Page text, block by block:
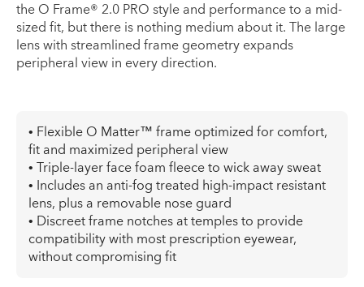
the O Frame® 2.0 PRO style and performance to a mid-
sized fit, but there is nothing medium about it. The large
lens with streamlined frame geometry expands
peripheral view in every direction.
• Flexible O Matter™ frame optimized for comfort,
fit and maximized peripheral view
• Triple-layer face foam fleece to wick away sweat
• Includes an anti-fog treated high-impact resistant
lens, plus a removable nose guard
• Discreet frame notches at temples to provide
compatibility with most prescription eyewear,
without compromising fit